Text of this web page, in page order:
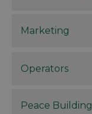
Marketing
Operators
Peace Building